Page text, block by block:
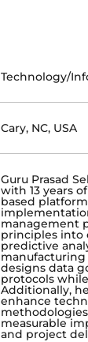
Technology/
Cary, NC, USA
Guru Prasad
with 13 years
based
management
principles into
predictive
manufacturing
designs data
protocols
Additionally,
enhance
measurable
and project